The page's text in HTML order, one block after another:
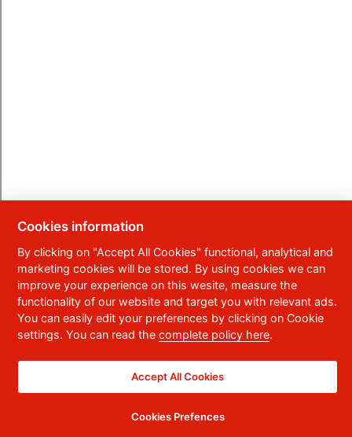
Cookies information
By clicking on "Accept All Cookies" functional, analytical and
marketing cookies will be stored. By using cookies we can
improve your experience on this wesite, measure the
functionality of our website and target you with relevant ads.
You can easily edit your preferences by clicking on Cookie
settings. You can read thecomplete policy here.
Accept All Cookies
Cookies Prefences